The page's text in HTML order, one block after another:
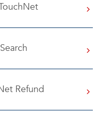
Refund